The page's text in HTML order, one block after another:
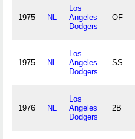
1975 NL
Los
Angeles
Dodgers
OF
1975 NL
Los
Angeles
Dodgers
SS
1976 NL
Los
Angeles
Dodgers
2B